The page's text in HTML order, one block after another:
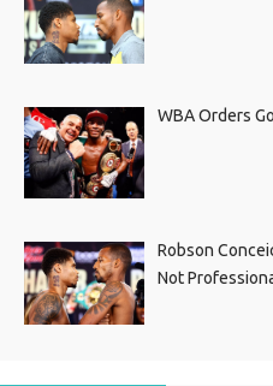
WBA Orders
Robson
Not